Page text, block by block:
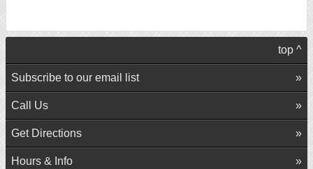
top ^
Subscribe to our email list
Call Us
Get Directions
Hours & Info